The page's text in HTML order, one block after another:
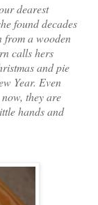
dearest
found decades
from a wooden
calls hers
and pie
Year. Even
they are
hands and